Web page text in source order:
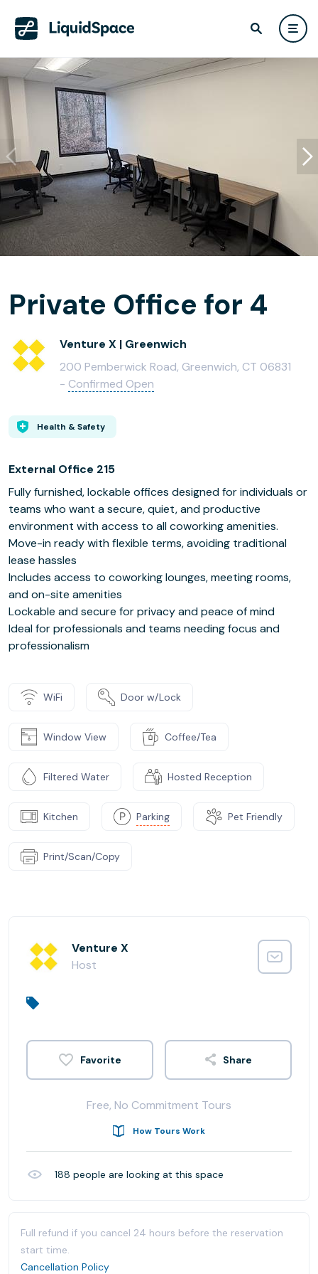
Private Office for 4
Venture X | Greenwich
200 Pemberwick Road, Greenwich, CT 06831
- Confirmed Open
Health & Safety
External Office 215
Fully furnished, lockable offices designed for individuals or
teams who want a secure, quiet, and productive
environment with access to all coworking amenities.
Move-in ready with flexible terms, avoiding traditional
lease hassles
Includes access to coworking lounges, meeting rooms,
and on-site amenities
Lockable and secure for privacy and peace of mind
Ideal for professionals and teams needing focus and
professionalism
WiFi Door w/Lock
Window View Coffee/Tea
Filtered Water Hosted Reception
Kitchen Parking Pet Friendly
Print/Scan/Copy
Venture X
Host
Share
Free, No Commitment Tours
How Tours Work
188 people are looking at this space
Full refund if you cancel 24 hours before the reservation
start time.
Cancellation Policy